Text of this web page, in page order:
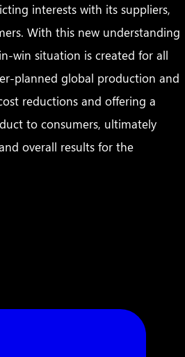
interests with its suppliers,
With this new understanding
win situation is created for all
planned global production and
reductions and offering a
to consumers, ultimately
overall results for the